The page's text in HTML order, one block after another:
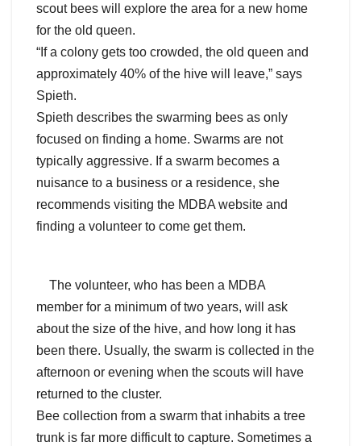
scout bees will explore the area for a new home
for the old queen.
“If a colony gets too crowded, the old queen and
approximately 40% of the hive will leave,” says
Spieth.
Spieth describes the swarming bees as only
focused on finding a home. Swarms are not
typically aggressive. If a swarm becomes a
nuisance to a business or a residence, she
recommends visiting the MDBA website and
finding a volunteer to come get them.
The volunteer, who has been a MDBA
member for a minimum of two years, will ask
about the size of the hive, and how long it has
been there. Usually, the swarm is collected in the
afternoon or evening when the scouts will have
returned to the cluster.
Bee collection from a swarm that inhabits a tree
trunk is far more difficult to capture. Sometimes a